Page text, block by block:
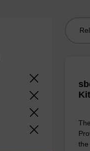
the